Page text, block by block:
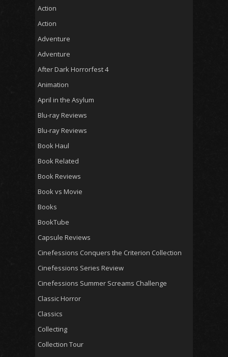
Action
Action
Adventure
Adventure
After Dark Horrorfest 4
Animation
April in the Asylum
Blu-ray Reviews
Blu-ray Reviews
Book Haul
Book Related
Book Reviews
Book vs Movie
Books
BookTube
Capsule Reviews
Cinefessions Conquers the Criterion Collection
Cinefessions Series Review
Cinefessions Summer Screams Challenge
Classic Horror
Classics
Collecting
Collection Tour